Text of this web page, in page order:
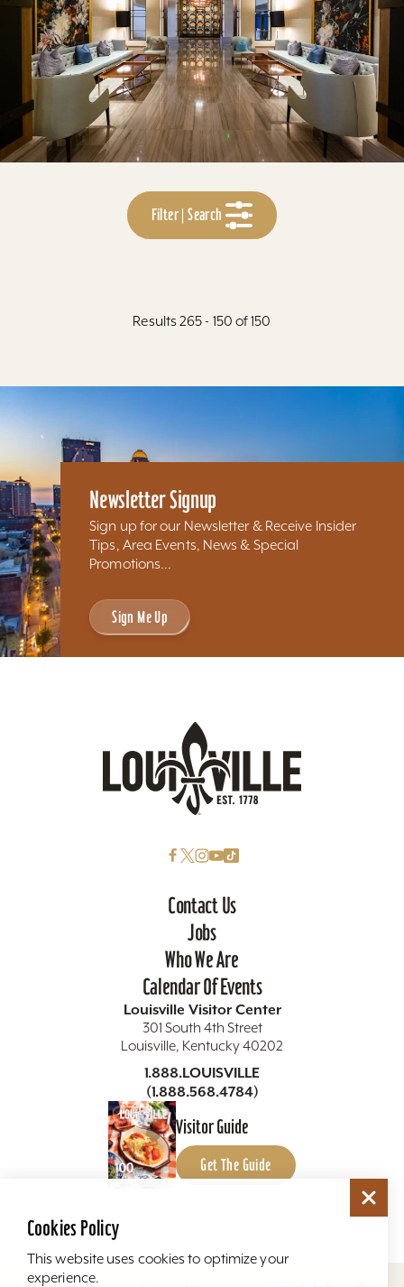
Filter | Search
Results 265 - 150 of 150
Newsletter Signup
Sign up for our Newsletter & Receive Insider
Tips, Area Events, News & Special
Promotions...
Sign Me Up
Contact Us
Jobs
Who We Are
Calendar Of Events
Louisville Visitor Center
301 South 4th Street
Louisville, Kentucky 40202
1.888.LOUISVILLE
(1.888.568.4784)
Visitor Guide
Get The Guide
Cookies Policy
This website uses cookies to optimize your
experience.